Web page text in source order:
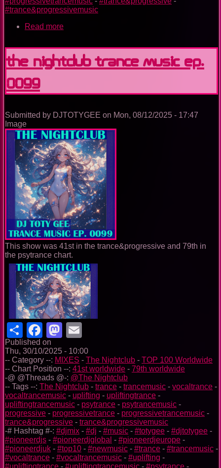
#trance&progressivemusic
Read more
Trance
Music
Ep.
The Nightclub Trance Music Ep.
0099
Submitted by DJTOTYGEE on Mon, 08/12/2025 - 17:47
Image
This show was 41st in the trance&progressive and 79th in
the psytrance chart.
ShareFacebook
Mastodon
Published on
Thu, 30/10/2025 - 10:00
-- Category --: MIXES - The Nightclub - TOP 100 Worldwide
-- Chart Position --: 41st worldwide - 79th worldwide
-@ @Threads @-: @The Nightclub
-- Tags --: The Nightclub - trance - trancemusic - vocaltrance -
vocaltrancemusic - uplifting - upliftingtrance -
upliftingtrancemusic - psytrance - psytrancemusic -
progressive - progressivetrance - progressivetrancemusic -
trance&progressive - trance&progressivemusic
-# Hashtag #-: #djmix - #dj - #music - #totygee - #djtotygee -
#pioneerdjs - #pioneerdjglobal - #pioneerdjeurope -
#pioneerdjuk - #top10 - #newmusic - #trance - #trancemusic -
#vocaltrance - #vocaltrancemusic - #uplifting -
#upliftingtrance - #upliftingtrancemusic - #psytrance -